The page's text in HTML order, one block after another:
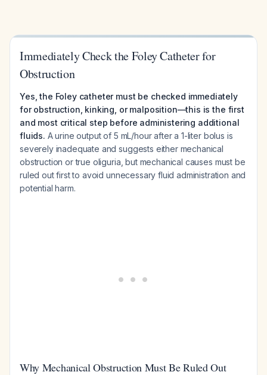
Immediately Check the Foley Catheter for
Obstruction
Yes, the Foley catheter must be checked immediately
for obstruction, kinking, or malposition—this is the first
and most critical step before administering additional
fluids. A urine output of 5 mL/hour after a 1-liter bolus is
severely inadequate and suggests either mechanical
obstruction or true oliguria, but mechanical causes must be
ruled out first to avoid unnecessary fluid administration and
potential harm.
Why Mechanical Obstruction Must Be Ruled Out